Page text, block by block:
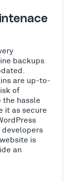
backups
are up-to-
of
the hassle
it as secure
developers
is
an